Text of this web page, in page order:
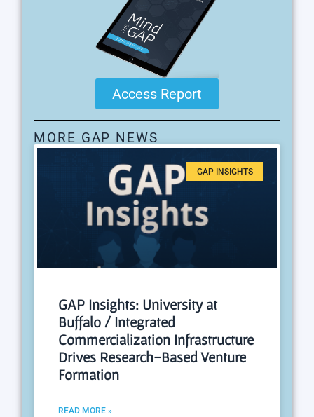
Access Report
MORE GAP NEWS
GAP INSIGHTS
GAP Insights: University at
Buffalo / Integrated
Commercialization Infrastructure
Drives Research-Based Venture
Formation
READ MORE »